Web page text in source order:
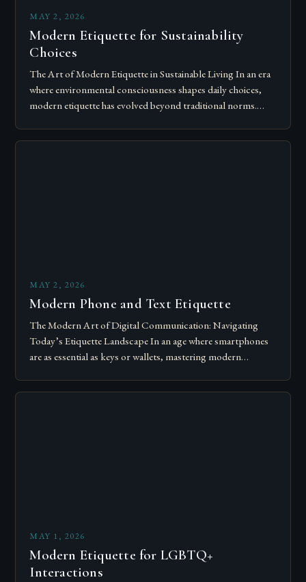
MAY 2, 2026
Modern Etiquette for Sustainability
Choices
The Art of Modern Etiquette in Sustainable Living In an era
where environmental consciousness shapes daily choices,
modern etiquette has evolved beyond traditional norms.
MAY 2, 2026
Modern Phone and Text Etiquette
The Modern Art of Digital Communication: Navigating
Today’s Etiquette Landscape In an age where smartphones
are as essential as keys or wallets, mastering modern
MAY 1, 2026
Modern Etiquette for LGBTQ+
Interactions